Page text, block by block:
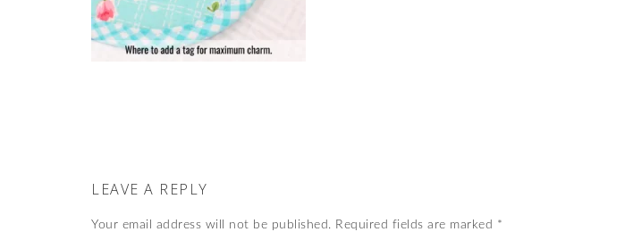
LEAVE A REPLY
Your email address will not be published. Required fields are marked *